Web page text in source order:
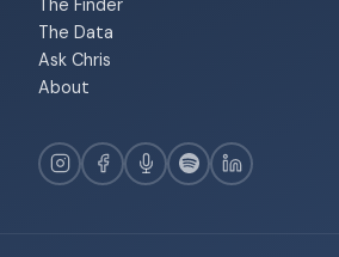
The Finder
The Data
Ask Chris
About